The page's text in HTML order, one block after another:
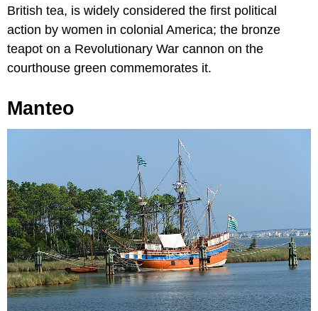
British tea, is widely considered the first political
action by women in colonial America; the bronze
teapot on a Revolutionary War cannon on the
courthouse green commemorates it.
Manteo